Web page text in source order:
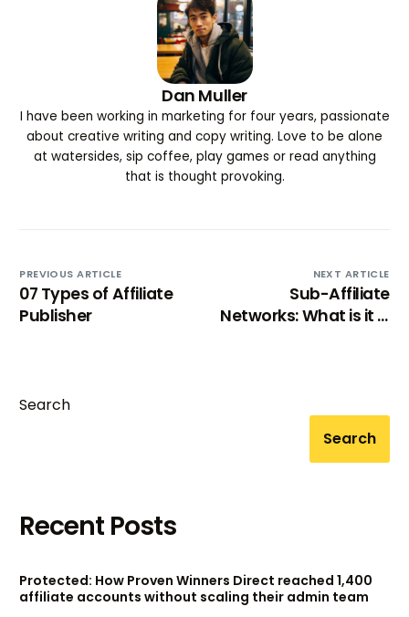
Dan Muller
I have been working in marketing for four years, passionate
about creative writing and copy writing. Love to be alone
at watersides, sip coffee, play games or read anything
that is thought provoking.
PREVIOUS ARTICLE
07 Types of Affiliate
Publisher
NEXT ARTICLE
Sub-Affiliate
Networks: What is it &
Search
Search
Recent Posts
Protected: How Proven Winners Direct reached 1,400
affiliate accounts without scaling their admin team